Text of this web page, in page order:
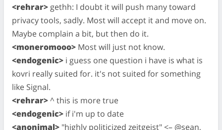
<rehrar> gethh: I doubt it will push many toward
privacy tools, sadly. Most will accept it and move on.
Maybe complain a bit, but then do it.
<moneromooo> Most will just not know.
<endogenic> i guess one question i have is what is
kovri really suited for. it's not suited for something
like Signal.
<rehrar>^ this is more true
<endogenic> if i'm up to date
<anonimal> "highly politicized zeitgeist" <– @sean,